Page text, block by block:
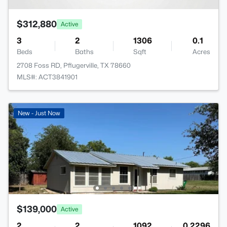
$312,880 Active
3
Beds
2
Baths
1306
Sqft
0.1
Acres
2708 Foss RD, Pflugerville, TX 78660
MLS#: ACT3841901
New - Just Now
$139,000 Active